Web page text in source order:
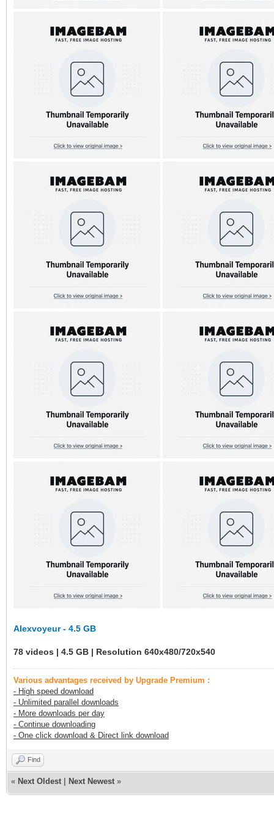
Alexvoyeur - 4.5 GB
78 videos | 4.5 GB | Resolution 640x480/720x540
Various advantages received by Upgrade Premium :
- High speed download
- Unlimited parallel downloads
- More downloads per day
- Continue downloading
- One click download & Direct link download
Find
« Next Oldest Next Newest »